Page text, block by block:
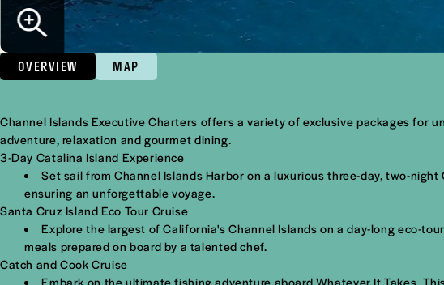
OVERVIEW MAP
Overview
Channel Islands Executive Charters offers a variety of exclusive packages for
adventure, relaxation and gourmet dining.
3-Day Catalina Island Experience
Set sail from Channel Islands Harbor on a luxurious three-day, two-
ensuring an unforgettable voyage.
Santa Cruz Island Eco Tour Cruise
Explore the largest of California's Channel Islands on a day-long eco-
meals prepared on board by a talented chef.
Catch and Cook Cruise